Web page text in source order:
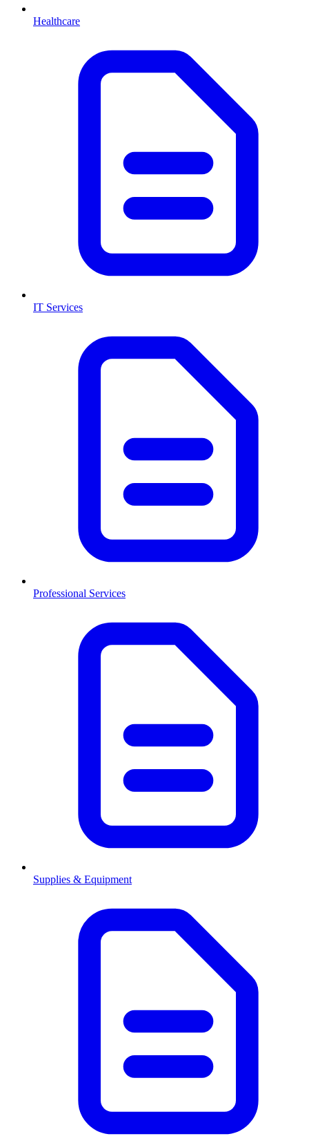
Healthcare
IT Services
Professional Services
Supplies & Equipment